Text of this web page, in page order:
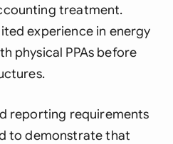
treatment.
experience in energy
physical PPAs before
reporting requirements
to demonstrate that